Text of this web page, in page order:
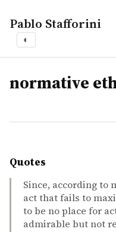
Pablo Stafforini
◐
tags
normative
Quotes
Since, according
act that fails to
to be no place for
admirable but not